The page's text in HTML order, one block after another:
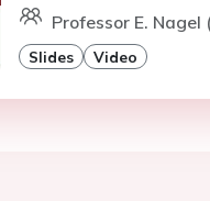
Professor E. Nagel
Slides Video